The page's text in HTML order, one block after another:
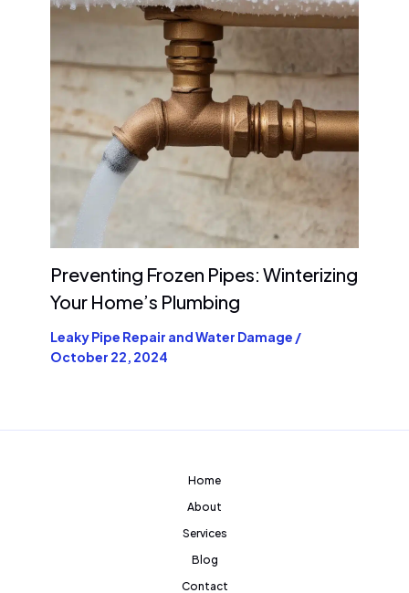
Preventing Frozen Pipes: Winterizing
Your Home’s Plumbing
Leaky Pipe Repair and Water Damage /
October 22, 2024
Home
About
Services
Blog
Contact